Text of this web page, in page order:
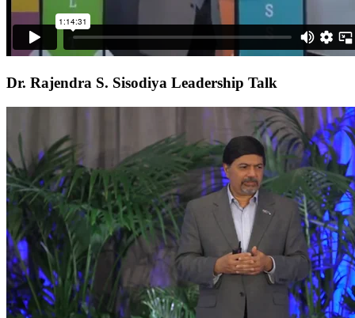
Dr. Rajendra S. Sisodiya Leadership Talk